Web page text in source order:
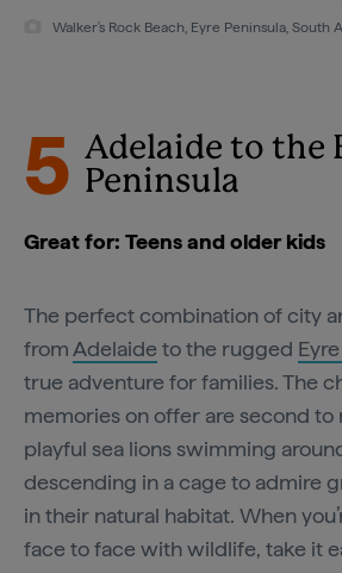
Walker's Rock Beach, Eyre Peninsula,
5 Adelaide to the
Peninsula
Great for: Teens and older kids
The perfect combination of city
fromAdelaide to the rugged
true adventure for families. The
memories on offer are second to
playful sea lions swimming
descending in a cage to admire
in their natural habitat. When
face to face with wildlife, take it